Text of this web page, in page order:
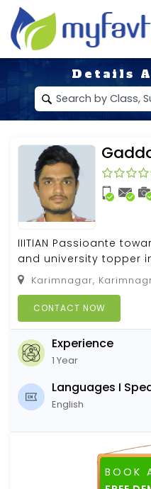
Details
IIITIAN Passioante
and university topper
Karimnagar,
CONTACT NOW
Experience
1 Year
Languages I
English
BOOK